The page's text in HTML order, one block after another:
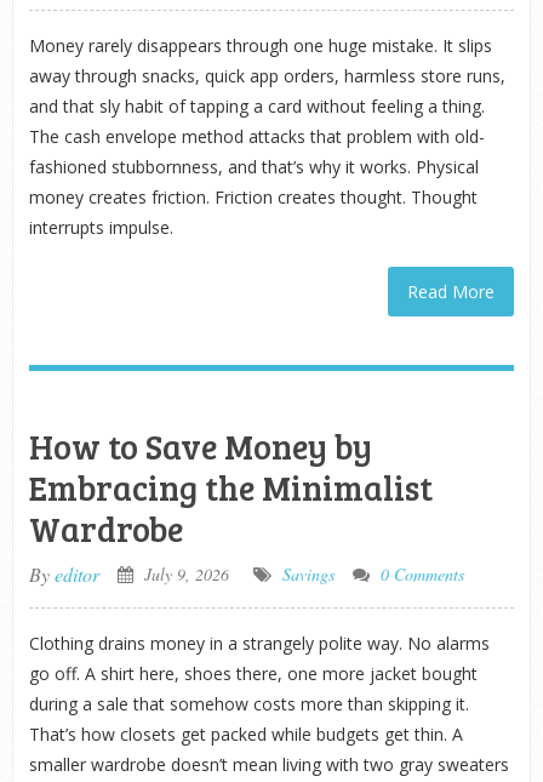
Money rarely disappears through one huge mistake. It slips
away through snacks, quick app orders, harmless store runs,
and that sly habit of tapping a card without feeling a thing.
The cash envelope method attacks that problem with old-
fashioned stubbornness, and that’s why it works. Physical
money creates friction. Friction creates thought. Thought
interrupts impulse.
Read More
How to Save Money by
Embracing the Minimalist
Wardrobe
Byeditor July 9, 2026 Savings 0 Comments
Clothing drains money in a strangely polite way. No alarms
go off. A shirt here, shoes there, one more jacket bought
during a sale that somehow costs more than skipping it.
That’s how closets get packed while budgets get thin. A
smaller wardrobe doesn’t mean living with two gray sweaters